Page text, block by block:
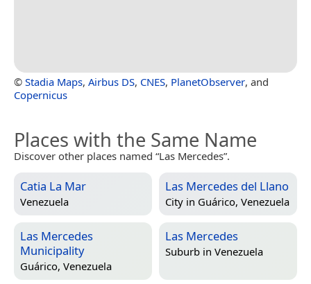
© Stadia Maps, Airbus DS, CNES, PlanetObserver, and
Copernicus
Places with the Same Name
Discover other places named “Las Mercedes”.
Catia La Mar
Venezuela
Las Mercedes del Llano
City in Guárico, Venezuela
Las Mercedes
Municipality
Guárico, Venezuela
Las Mercedes
Suburb in Venezuela